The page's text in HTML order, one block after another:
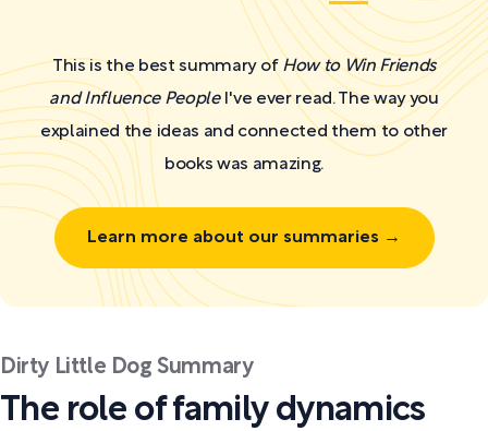
This is the best summary of How to Win Friends
and Influence PeopleI've ever read. The way you
explained the ideas and connected them to other
books was amazing.
Learn more about our summaries →
Dirty Little Dog Summary
The role of family dynamics